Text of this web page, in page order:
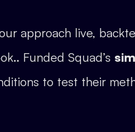
approach live,
Funded Squad’s
to test their